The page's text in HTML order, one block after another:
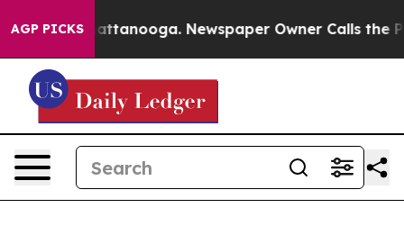
AGP PICKS
in Chattanooga. Newspaper Owner Calls the